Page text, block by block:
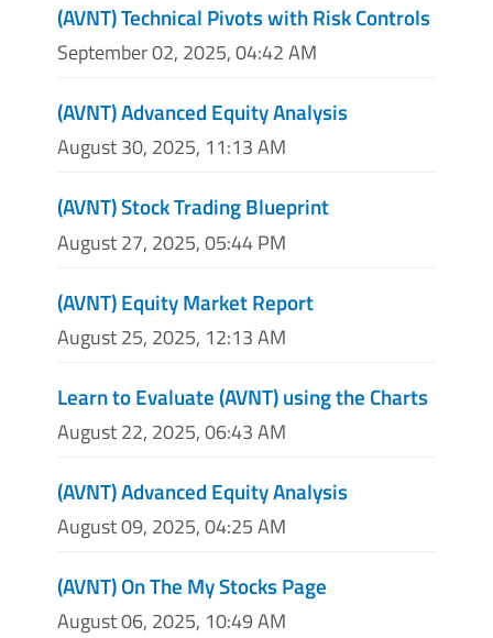
(AVNT) Technical Pivots with Risk Controls
September 02, 2025, 04:42 AM
(AVNT) Advanced Equity Analysis
August 30, 2025, 11:13 AM
(AVNT) Stock Trading Blueprint
August 27, 2025, 05:44 PM
(AVNT) Equity Market Report
August 25, 2025, 12:13 AM
Learn to Evaluate (AVNT) using the Charts
August 22, 2025, 06:43 AM
(AVNT) Advanced Equity Analysis
August 09, 2025, 04:25 AM
(AVNT) On The My Stocks Page
August 06, 2025, 10:49 AM